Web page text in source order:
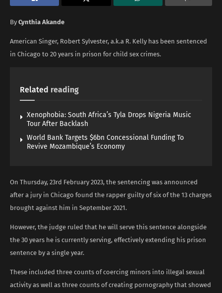
By Cynthia Akande
American Singer, Robert Sylvester, a.k.a R. Kelly has been sentenced
in Chicago to 20 years in prison for child sex crimes.
Related reading
Xenophobia: South Africa’s Tyla Drops Nigeria Music
Tour After Backlash
World Bank Targets $6bn Concessional Funding To
Revive Mozambique’s Economy
On Thursday, 23rd February 2023, the sentencing was announced
after a jury in Chicago found the rapper guilty of six of the 13 charges
brought against him in September 2021.
However, the judge ruled that he will serve this sentence alongside
the 30 years he is currently serving, effectively extending his prison
sentence by a single year.
These included three counts of coercing minors into illegal sexual
activity as well as three counts of creating pornography that showed